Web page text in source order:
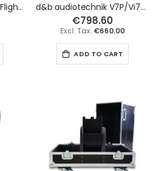
RCF ART 710-A MK4 x2 Flight Case d&b audiotechnik V7P/Vi7P & V10P/Vi10P x2 Flight Case
€798.60
€660.00
ADD TO CART